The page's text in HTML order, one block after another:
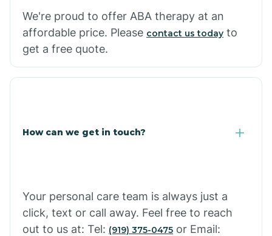
Casa
We're proud to offer ABA therapy at an
affordable price. Please contact us today to
get a free quote.
How can we get in touch?
Your personal care team is always just a
click, text or call away. Feel free to reach
out to us at: Tel: (919) 375-0475 or Email: